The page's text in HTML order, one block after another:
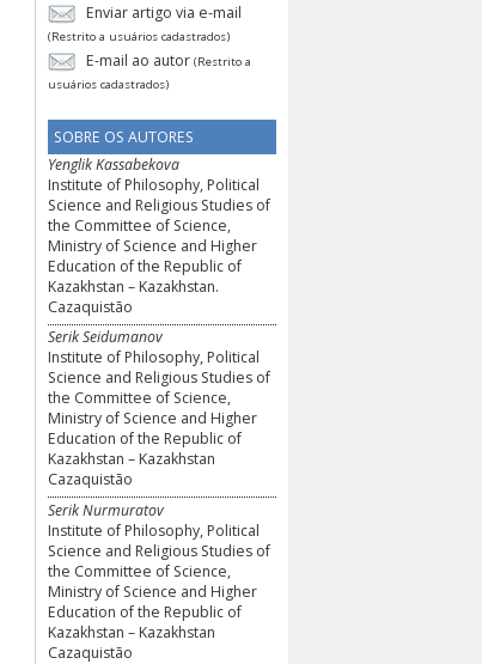
Enviar artigo via e-mail
(Restrito a usuários cadastrados)
E-mail ao autor (Restrito a
usuários cadastrados)
SOBRE OS AUTORES
Yenglik Kassabekova
Institute of Philosophy, Political
Science and Religious Studies of
the Committee of Science,
Ministry of Science and Higher
Education of the Republic of
Kazakhstan – Kazakhstan.
Cazaquistão
Serik Seidumanov
Institute of Philosophy, Political
Science and Religious Studies of
the Committee of Science,
Ministry of Science and Higher
Education of the Republic of
Kazakhstan – Kazakhstan
Cazaquistão
Serik Nurmuratov
Institute of Philosophy, Political
Science and Religious Studies of
the Committee of Science,
Ministry of Science and Higher
Education of the Republic of
Kazakhstan – Kazakhstan
Cazaquistão